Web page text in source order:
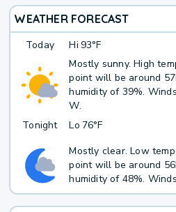
WEATHER FORECAST
Today Hi 93°F
Mostly sunny. High
point will be around
humidity of 39%.
W.
Tonight
Lo 76°F
Mostly clear. Low
point will be around
humidity of 48%.